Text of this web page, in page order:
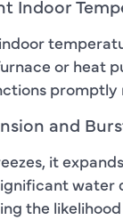
Indoor
or heat
and
it
water
the